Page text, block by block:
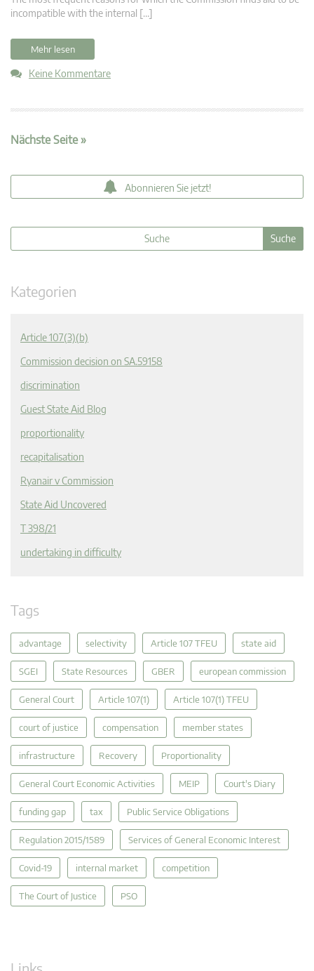
incompatible with the internal […]
Mehr lesen
Keine Kommentare
Nächste Seite »
Abonnieren Sie jetzt!
Kategorien
Article 107(3)(b)
Commission decision on SA.59158
discrimination
Guest State Aid Blog
proportionality
recapitalisation
Ryanair v Commission
State Aid Uncovered
T 398/21
undertaking in difficulty
Tags
advantage selectivity Article 107 TFEU state aid
SGEI State Resources GBER european commission
General Court Article 107(1) Article 107(1) TFEU
court of justice compensation member states
infrastructure Recovery Proportionality
General Court Economic Activities MEIP Court's Diary
funding gap tax Public Service Obligations
Regulation 2015/1589 Services of General Economic Interest
Covid-19 internal market competition
The Court of Justice PSO